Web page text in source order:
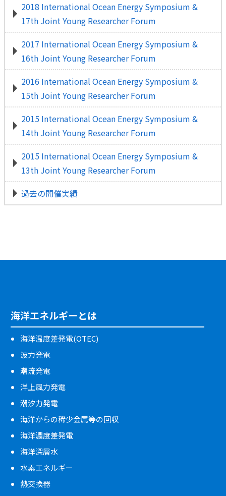
2018 International Ocean Energy Symposium &
17th Joint Young Researcher Forum
2017 International Ocean Energy Symposium &
16th Joint Young Researcher Forum
2016 International Ocean Energy Symposium &
15th Joint Young Researcher Forum
2015 International Ocean Energy Symposium &
14th Joint Young Researcher Forum
2015 International Ocean Energy Symposium &
13th Joint Young Researcher Forum
過去の開催実績
海洋エネルギーとは
海洋温度差発電(OTEC)
波力発電
潮流発電
洋上風力発電
潮汐力発電
海洋からの稀少金属等の回収
海洋濃度差発電
海洋深層水
水素エネルギー
熱交換器